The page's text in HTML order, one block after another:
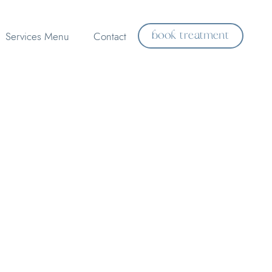
Services Menu Contact book treatment